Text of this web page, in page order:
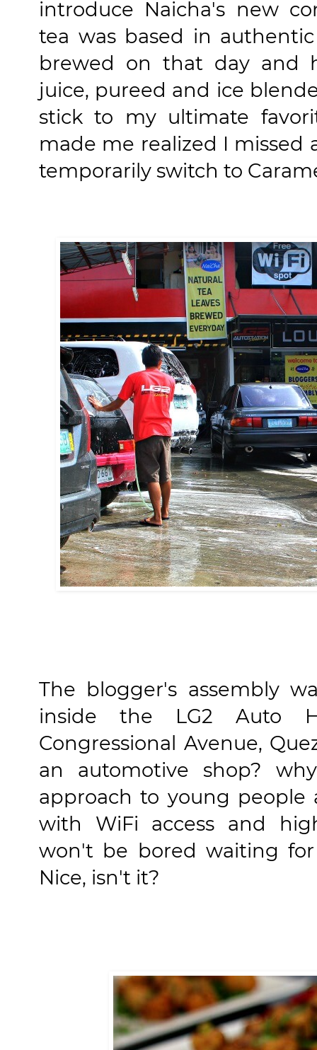
introduce Naicha's new
tea was based in
brewed on that day and
juice, pureed and ice
stick to my ultimate
made me realized I missed
temporarily switch to
The blogger's assembly
inside the LG2 Auto
Congressional Avenue,
an automotive shop?
approach to young people
with WiFi access and
won't be bored waiting
Nice, isn't it?